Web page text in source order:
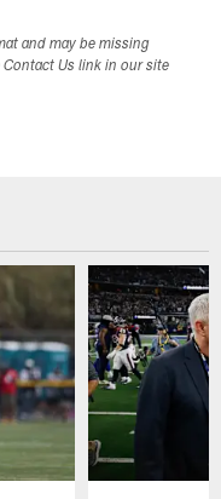
and may be missing
Us link in our site